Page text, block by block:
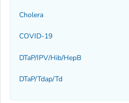
Cholera
COVID-19
DTaP/IPV/Hib/HepB
DTaP/Tdap/Td